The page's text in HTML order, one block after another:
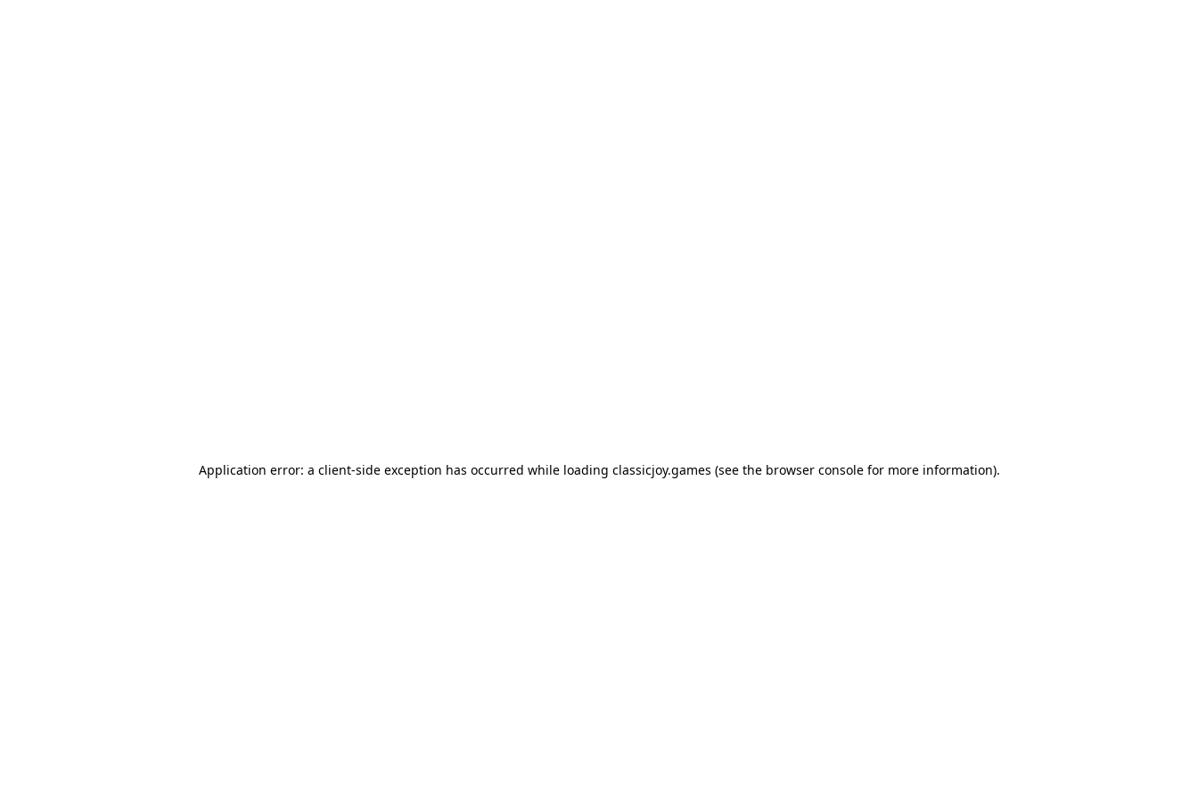
Application error: a client-side exception has occurred while loading classicjoy.games (see the browser consolefor more information).